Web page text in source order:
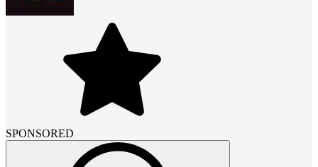
SPONSORED